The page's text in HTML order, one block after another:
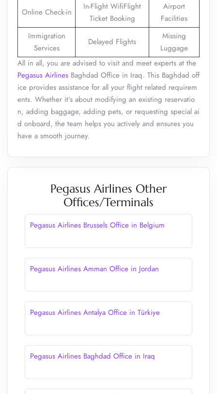
Online Check-in
In-Flight WifiFlight
Ticket Booking
Airport
Facilities
Immigration
Services
Delayed Flights
Missing
Luggage
All in all, you are advised to visit and meet experts at the
Pegasus Airlines Baghdad Office in Iraq. This Baghdad off
ice provides assistance for all your flight related requirem
ents. Whether it’s about modifying an existing reservatio
n, adding baggage, adding pets, or requesting special ai
d onboard, the team helps you actively and ensures you
have a smooth journey.
Pegasus Airlines Other
Offices/Terminals
Pegasus Airlines Brussels Office in Belgium
Pegasus Airlines Amman Office in Jordan
Pegasus Airlines Antalya Office in Türkiye
Pegasus Airlines Baghdad Office in Iraq